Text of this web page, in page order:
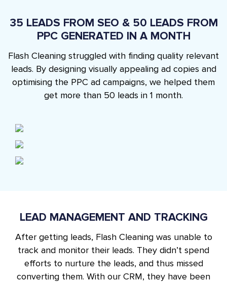
35 LEADS FROM SEO & 50 LEADS FROM
PPC GENERATED IN A MONTH
Flash Cleaning struggled with finding quality relevant
leads. By designing visually appealing ad copies and
optimising the PPC ad campaigns, we helped them
get more than 50 leads in 1 month.
LEAD MANAGEMENT AND TRACKING
After getting leads, Flash Cleaning was unable to
track and monitor their leads. They didn’t spend
efforts to nurture the leads, and thus missed
converting them. With our CRM, they have been